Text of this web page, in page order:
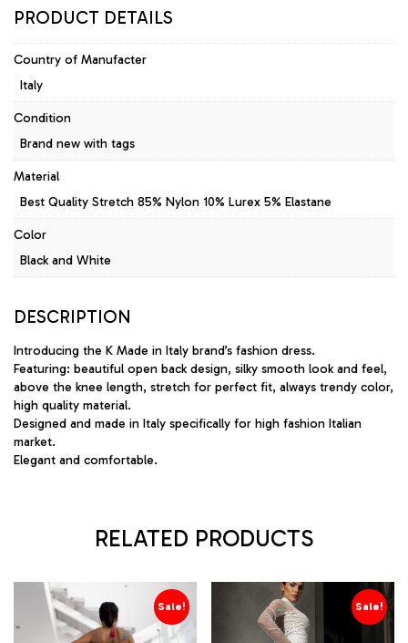
PRODUCT DETAILS
Country of Manufacter
Italy
Condition
Brand new with tags
Material
Best Quality Stretch 85% Nylon 10% Lurex 5% Elastane
Color
Black and White
DESCRIPTION
Introducing the K Made in Italy brand’s fashion dress.
Featuring: beautiful open back design, silky smooth look and feel,
above the knee length, stretch for perfect fit, always trendy color,
high quality material.
Designed and made in Italy specifically for high fashion Italian
market.
Elegant and comfortable.
RELATED PRODUCTS
Sale! Sale!